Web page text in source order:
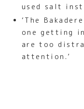
used salt
‘The
one getting
are too
attention.’